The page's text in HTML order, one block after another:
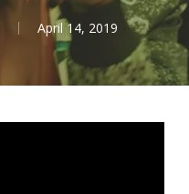
April 14, 2019